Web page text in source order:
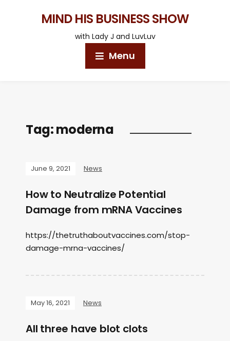
MIND HIS BUSINESS SHOW
with Lady J and LuvLuv
Menu
Tag:moderna
June 9, 2021 News
How to Neutralize Potential
Damage from mRNA Vaccines
https://thetruthaboutvaccines.com/stop-
damage-mrna-vaccines/
May 16, 2021 News
All three have blot clots